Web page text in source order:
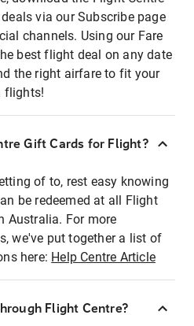
via our Subscribe page
channels. Using our Fare
best flight deal on any date
the right airfare to fit your
flights!
Gift Cards for Flight?
of to, rest easy knowing
be redeemed at all Flight
Australia. For more
we've put together a list of
here: Help Centre Article
Flight Centre?